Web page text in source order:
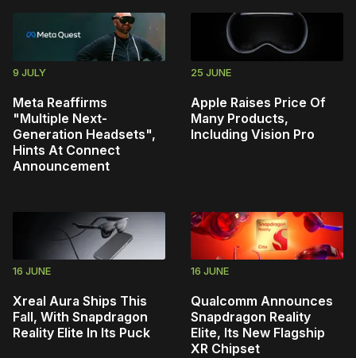
9 JULY
Meta Reaffirms
"Multiple Next-
Generation Headsets",
Hints At Connect
Announcement
25 JUNE
Apple Raises Price Of
Many Products,
Including Vision Pro
16 JUNE
Xreal Aura Ships This
Fall, With Snapdragon
Reality Elite In Its Puck
16 JUNE
Qualcomm Announces
Snapdragon Reality
Elite, Its New Flagship
XR Chipset